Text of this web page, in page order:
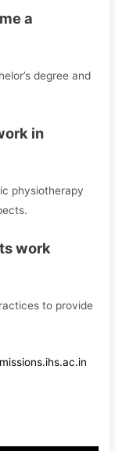
a
degree and
in
physiotherapy
work
to provide